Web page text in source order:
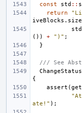
const std ::
return
iveBlocks . size
std
())
+ ")" ;
}
/// See
ChangeStatus
{
assert (
ate!" );